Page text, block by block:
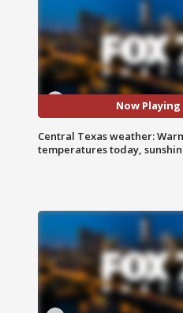
Now Playing
Central Texas weather:
temperatures today,